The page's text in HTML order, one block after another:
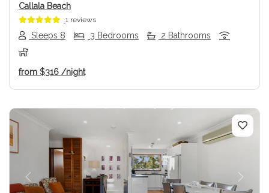
Callala Beach
1 reviews
Sleeps 8 3 Bedrooms 2 Bathrooms
from $316 /night
Previous Next